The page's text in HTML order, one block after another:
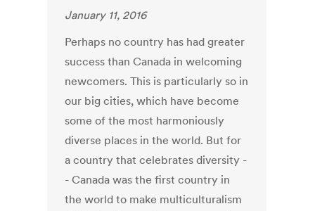
January 11, 2016
Perhaps no country has had greater
success than Canada in welcoming
newcomers. This is particularly so in
our big cities, which have become
some of the most harmoniously
diverse places in the world. But for
a country that celebrates diversity -
- Canada was the first country in
the world to make multiculturalism